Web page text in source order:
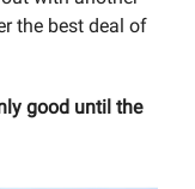
the best deal of
good until the